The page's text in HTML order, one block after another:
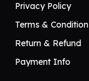
Privacy Policy
Terms & Condition
Return & Refund
Payment Info